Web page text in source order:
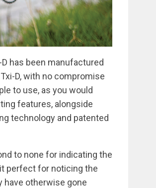
has been manufactured
D, with no compromise
to use, as you would
features, alongside
technology and patented
to none for indicating the
perfect for noticing the
have otherwise gone